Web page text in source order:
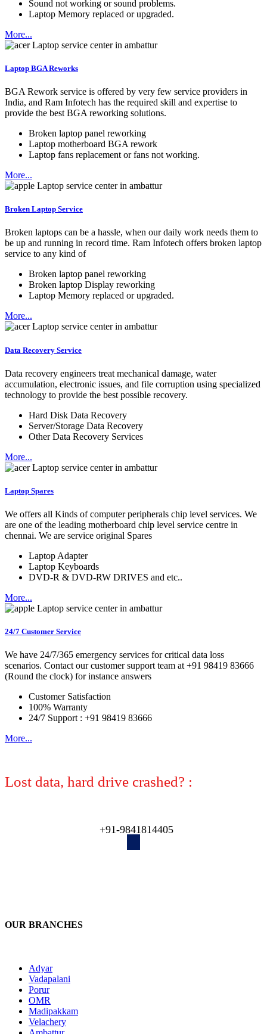
Sound not working or sound problems.
Laptop Memory replaced or upgraded.
More...
Laptop BGA Reworks
BGA Rework service is offered by very few service providers in
India, and Ram Infotech has the required skill and expertise to
provide the best BGA reworking solutions.
Broken laptop panel reworking
Laptop motherboard BGA rework
Laptop fans replacement or fans not working.
More...
Broken Laptop Service
Broken laptops can be a hassle, when our daily work needs them to
be up and running in record time. Ram Infotech offers broken laptop
service to any kind of
Broken laptop panel reworking
Broken laptop Display reworking
Laptop Memory replaced or upgraded.
More...
Data Recovery Service
Data recovery engineers treat mechanical damage, water
accumulation, electronic issues, and file corruption using specialized
technology to provide the best possible recovery.
Hard Disk Data Recovery
Server/Storage Data Recovery
Other Data Recovery Services
More...
Laptop Spares
We offers all Kinds of computer peripherals chip level services. We
are one of the leading motherboard chip level service centre in
chennai. We are service original Spares
Laptop Adapter
Laptop Keyboards
DVD-R & DVD-RW DRIVES and etc..
More...
24/7 Customer Service
We have 24/7/365 emergency services for critical data loss
scenarios. Contact our customer support team at +91 98419 83666
(Round the clock) for instance answers
Customer Satisfaction
100% Warranty
24/7 Support : +91 98419 83666
More...
Lost data, hard drive crashed? :
+91-9841814405
OUR BRANCHES
Adyar
Vadapalani
Porur
OMR
Madipakkam
Velachery